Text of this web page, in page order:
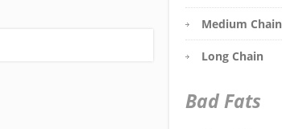
Medium Chain
Long Chain
Bad Fats